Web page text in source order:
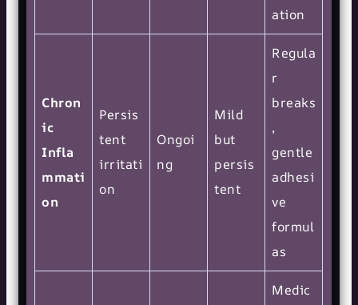
ation
Chron
ic
Infla
mmati
on
Persis
tent
irritati
on
Ongoi
ng
Mild
but
persis
tent
Regula
r
breaks
,
gentle
adhesi
ve
formul
as
Medic